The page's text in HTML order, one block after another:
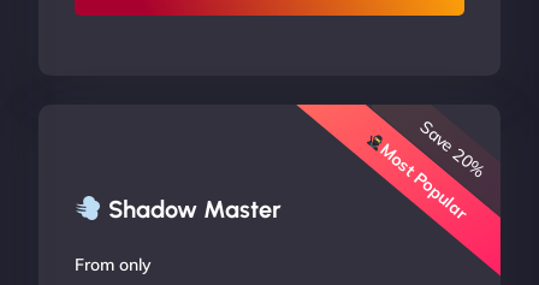
Shadow Master Most Popular
Save 20%
From only